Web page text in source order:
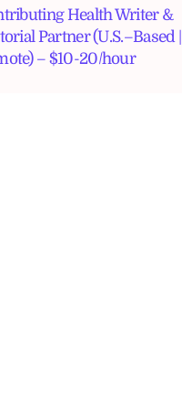
Health Writer &
Partner (U.S.–Based |
– $10-20/hour